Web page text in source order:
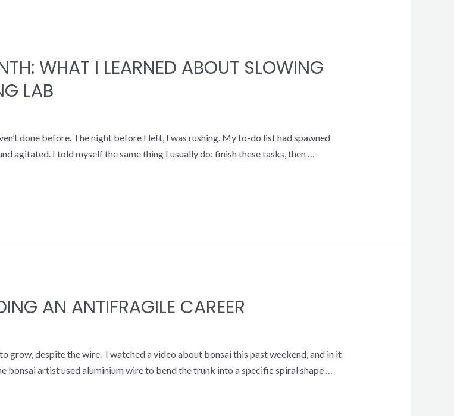
WHAT I LEARNED ABOUT SLOWING
LAB
done before. The night before I left, I was rushing. My to-do list had spawned
agitated. I told myself the same thing I usually do: finish these tasks, then …
AN ANTIFRAGILE CAREER
grow, despite the wire. I watched a video about bonsai this past weekend, and in it
bonsai artist used aluminium wire to bend the trunk into a specific spiral shape …